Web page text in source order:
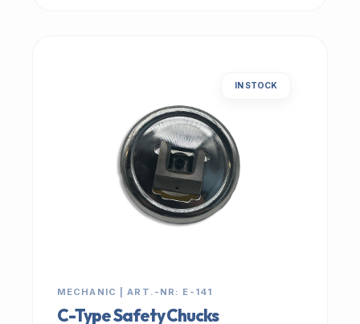
IN STOCK
MECHANIC | ART.-NR: E-141
C-Type Safety Chucks